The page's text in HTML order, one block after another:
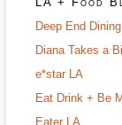
Deep End Dining
Diana Takes a
e*star LA
Eat Drink + Be
Eater LA